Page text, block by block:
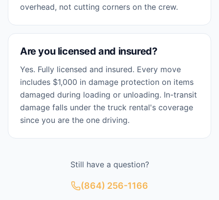
overhead, not cutting corners on the crew.
Are you licensed and insured?
Yes. Fully licensed and insured. Every move
includes $1,000 in damage protection on items
damaged during loading or unloading. In-transit
damage falls under the truck rental's coverage
since you are the one driving.
Still have a question?
(864) 256-1166